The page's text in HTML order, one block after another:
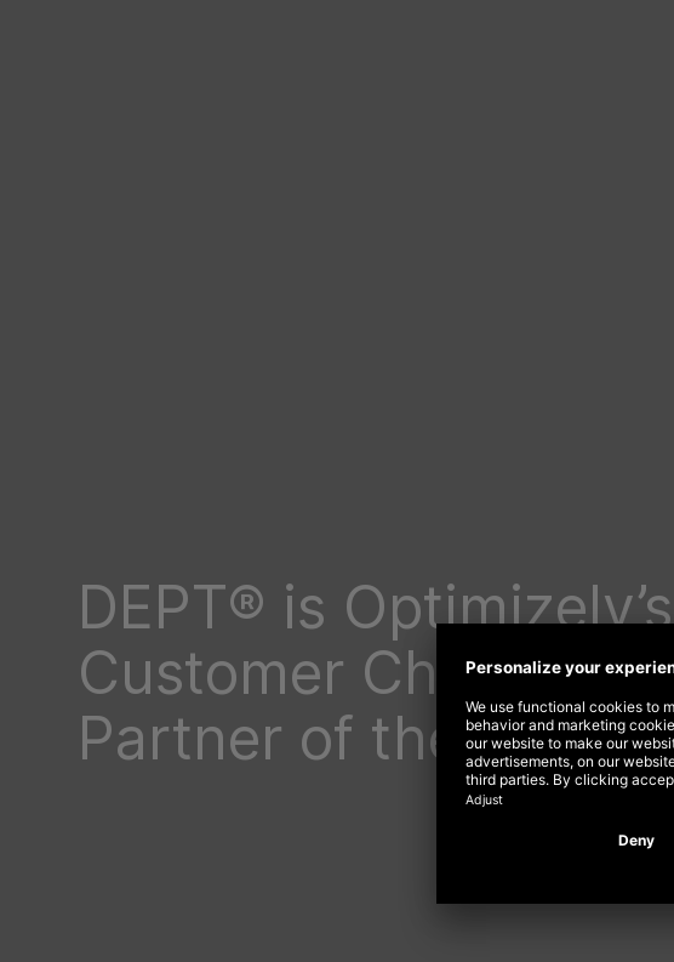
DEPT® is Optimizely’s
Customer Choice
Partner of the Year